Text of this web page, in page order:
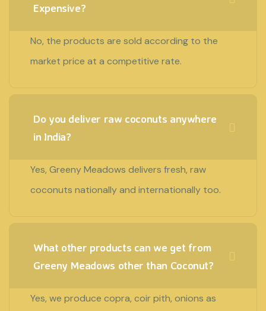
Expensive?
No, the products are sold according to the
market price at a competitive rate.
Do you deliver raw coconuts anywhere
in India?
Yes, Greeny Meadows delivers fresh, raw
coconuts nationally and internationally too.
What other products can we get from
Greeny Meadows other than Coconut?
Yes, we produce copra, coir pith, onions as